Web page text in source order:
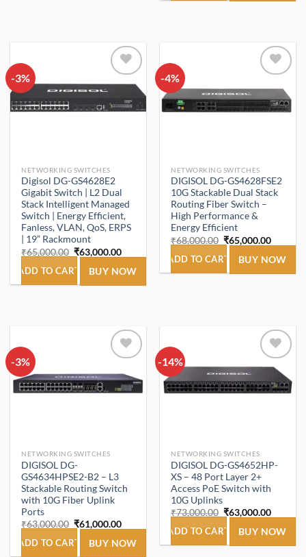
-3%
Add to
wishlist
NETWORKING SWITCHES
Digisol DG-GS4628E2
Gigabit Switch | L2 Dual
Stack Intelligent Managed
Switch | Energy Efficient,
Fanless, VLAN, QoS, ERPS
| 19” Rackmount
₹65,000.00 Original
price
was:
₹65,000.00.
₹63,000.00Current
price
is:
₹63,000.00.
ADD TO CART BUY NOW
-4%
Add to
NETWORKING SWITCHES
DIGISOL DG-GS4628FSE2
10G Stackable Dual Stack
Routing Fiber Switch –
High Performance &
Energy Efficient
₹68,000.00 Original
price
was:
₹68,000.00.
₹65,000.00Current
price
is:
ADD TO CART BUY NOW
-3%
Add to
NETWORKING SWITCHES
DIGISOL DG-
GS4634HPSE2-B2 – L3
Stackable Routing Switch
with 10G Fiber Uplink
Ports
₹63,000.00 Original
price
was:
₹63,000.00.
₹61,000.00Current
price
is:
₹61,000.00.
ADD TO CART BUY NOW
-14%
Add to
wishlist
NETWORKING SWITCHES
DIGISOL DG-GS4652HP-
XS – 48 Port Layer 2+
Access PoE Switch with
10G Uplinks
₹73,000.00 Original
price
was:
₹73,000.00.
₹63,000.00Current
price
is:
ADD TO CART BUY NOW